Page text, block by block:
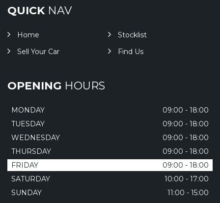
QUICKNAV
Home
Stocklist
Sell Your Car
Find Us
OPENING HOURS
MONDAY
09:00 - 18:00
TUESDAY
09:00 - 18:00
WEDNESDAY
09:00 - 18:00
THURSDAY
09:00 - 18:00
FRIDAY
09:00 - 18:00
SATURDAY
10:00 - 17:00
SUNDAY
11:00 - 15:00